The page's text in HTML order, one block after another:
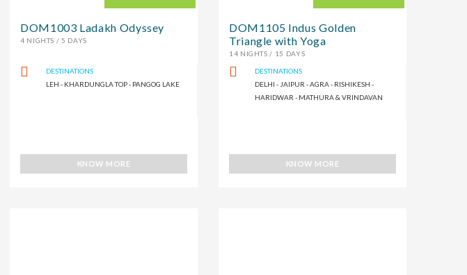
DOM1003 Ladakh Odyssey
4 NIGHTS / 5 DAYS
DESTINATIONS
LEH - KHARDUNGLA TOP - PANGOG LAKE
KNOW MORE
DOM1105 Indus Golden
Triangle with Yoga
14 NIGHTS / 15 DAYS
DESTINATIONS
DELHI - JAIPUR - AGRA - RISHIKESH -
HARIDWAR - MATHURA & VRINDAVAN
KNOW MORE